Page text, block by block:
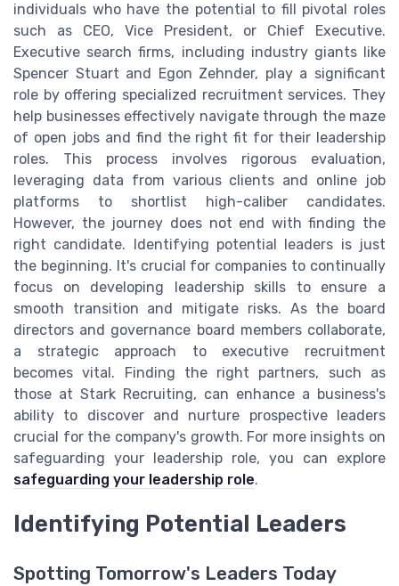
individuals who have the potential to fill pivotal roles
such as CEO, Vice President, or Chief Executive.
Executive search firms, including industry giants like
Spencer Stuart and Egon Zehnder, play a significant
role by offering specialized recruitment services. They
help businesses effectively navigate through the maze
of open jobs and find the right fit for their leadership
roles. This process involves rigorous evaluation,
leveraging data from various clients and online job
platforms to shortlist high-caliber candidates.
However, the journey does not end with finding the
right candidate. Identifying potential leaders is just
the beginning. It's crucial for companies to continually
focus on developing leadership skills to ensure a
smooth transition and mitigate risks. As the board
directors and governance board members collaborate,
a strategic approach to executive recruitment
becomes vital. Finding the right partners, such as
those at Stark Recruiting, can enhance a business's
ability to discover and nurture prospective leaders
crucial for the company's growth. For more insights on
safeguarding your leadership role, you can explore
safeguarding your leadership role.
Identifying Potential Leaders
Spotting Tomorrow's Leaders Today